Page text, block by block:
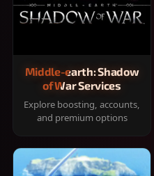
Middle-earth: Shadow
of War Services
Explore boosting, accounts,
and premium options